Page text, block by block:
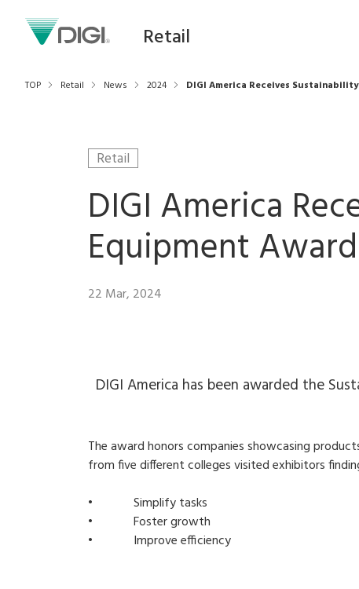
Retail
TOP Retail News 2024 DIGI America Receives
Retail
DIGI America
Equipment
22 Mar, 2024
DIGI America has been awarded the
The award honors companies showcasing
from five different colleges visited exhibitors
• Simplify tasks
• Foster growth
• Improve efficiency